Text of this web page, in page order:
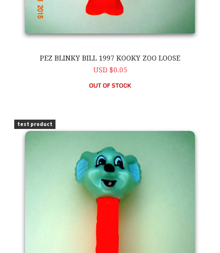
PEZ BLINKY BILL 1997 KOOKY ZOO LOOSE
USD $0.05
OUT OF STOCK
test product
PEZ Blinky Bill 1997 Kooky Zoo Loose